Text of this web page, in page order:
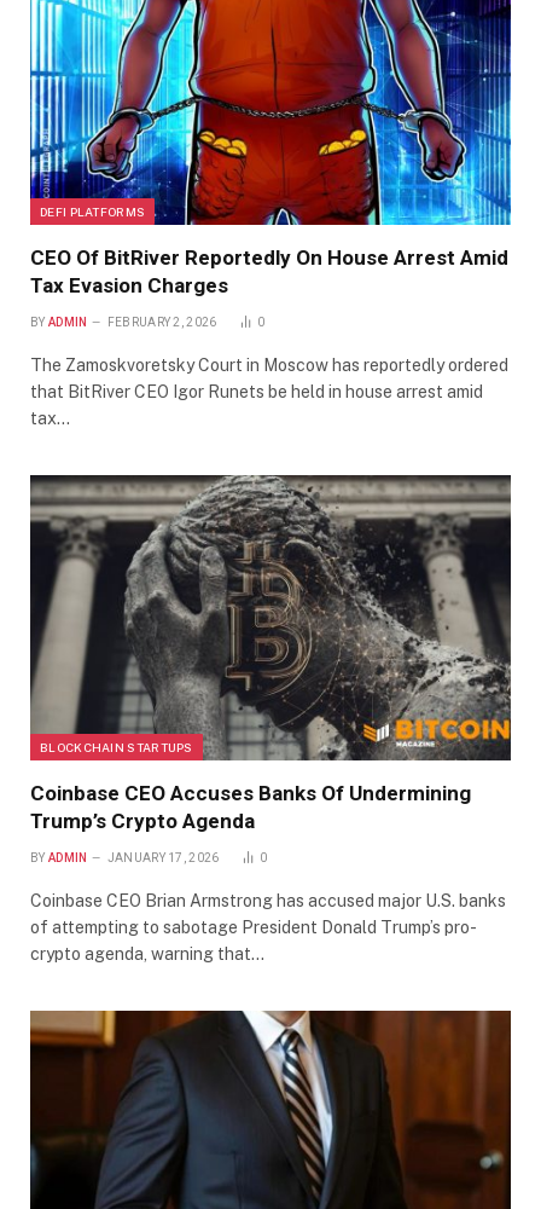
DEFI PLATFORMS
CEO Of BitRiver Reportedly On House Arrest Amid
Tax Evasion Charges
BY ADMIN FEBRUARY 2, 2026 0
The Zamoskvoretsky Court in Moscow has reportedly ordered
that BitRiver CEO Igor Runets be held in house arrest amid
tax…
BLOCKCHAIN STARTUPS
Coinbase CEO Accuses Banks Of Undermining
Trump’s Crypto Agenda
BY ADMIN JANUARY 17, 2026 0
Coinbase CEO Brian Armstrong has accused major U.S. banks
of attempting to sabotage President Donald Trump’s pro-
crypto agenda, warning that…